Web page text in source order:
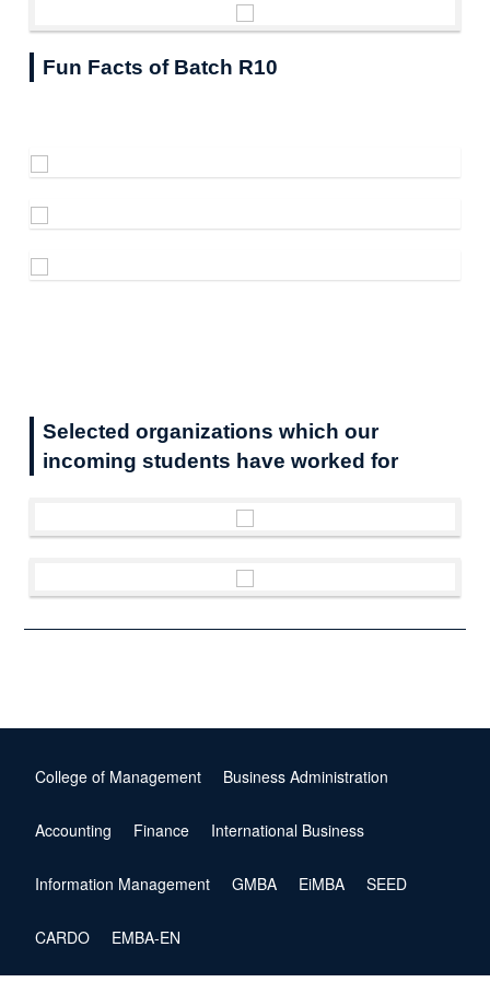
Fun Facts of Batch R10
Selected organizations which our
incoming students have worked for
College of Management Business Administration
Accounting Finance International Business
Information Management GMBA EiMBA SEED
CARDO EMBA-EN